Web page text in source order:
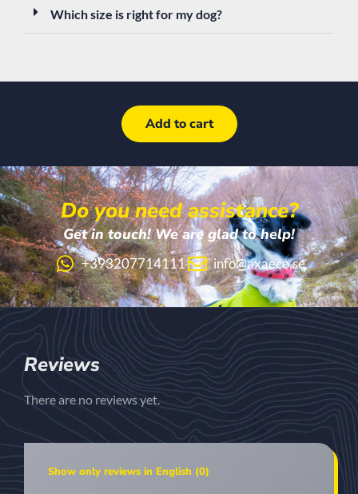
Which size is right for my dog?
Add to cart
Do you need assistance?
Get in touch! We are glad to help!
+393207714111 info@axaeco.se
Reviews
There are no reviews yet.
Show only reviews in English (0)